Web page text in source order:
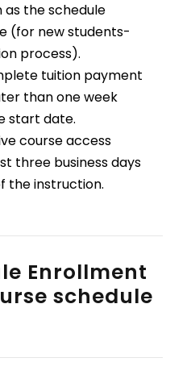
the schedule
(for new students-
process).
tuition payment
than one week
start date.
course access
three business days
the instruction.
Enrollment
schedule